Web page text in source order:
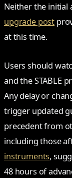
Neither the
upgrade post
at this time.
Users should
and the STABLE
Any delay or
trigger updated
precedent from
including those
instruments,
48 hours of